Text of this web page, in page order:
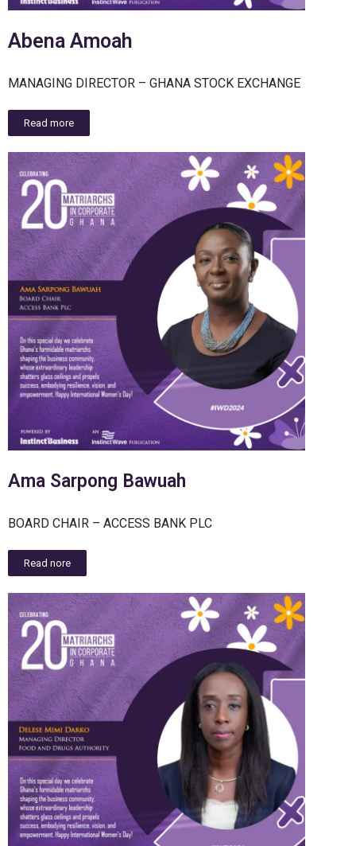
Abena Amoah
MANAGING DIRECTOR – GHANA STOCK EXCHANGE
Read more
Ama Sarpong Bawuah
BOARD CHAIR – ACCESS BANK PLC
Read nore